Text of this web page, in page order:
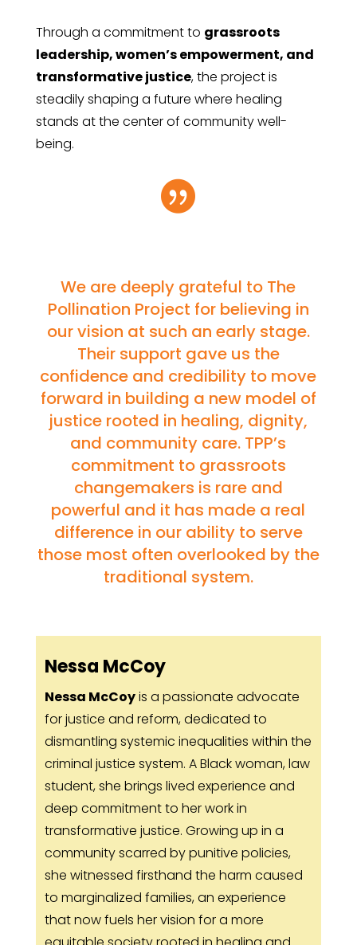
Through a commitment to grassroots
leadership, women’s empowerment, and
transformative justice, the project is
steadily shaping a future where healing
stands at the center of community well-
being.

We are deeply grateful to The
Pollination Project for believing in
our vision at such an early stage.
Their support gave us the
confidence and credibility to move
forward in building a new model of
justice rooted in healing, dignity,
and community care. TPP’s
commitment to grassroots
changemakers is rare and
powerful and it has made a real
difference in our ability to serve
those most often overlooked by the
traditional system.
Nessa McCoy
Nessa McCoyis a passionate advocate
for justice and reform, dedicated to
dismantling systemic inequalities within the
criminal justice system. A Black woman, law
student, she brings lived experience and
deep commitment to her work in
transformative justice. Growing up in a
community scarred by punitive policies,
she witnessed firsthand the harm caused
to marginalized families, an experience
that now fuels her vision for a more